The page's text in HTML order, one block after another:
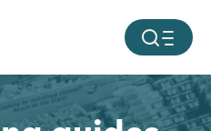
MOBILE